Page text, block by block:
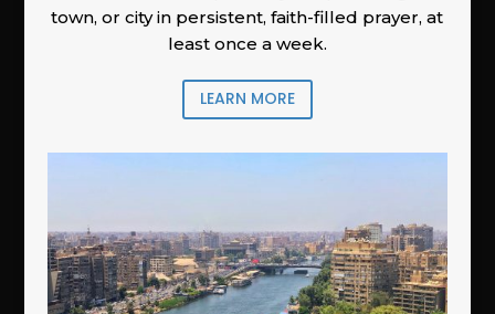
town, or city in persistent, faith-filled prayer, at
least once a week.
LEARN MORE